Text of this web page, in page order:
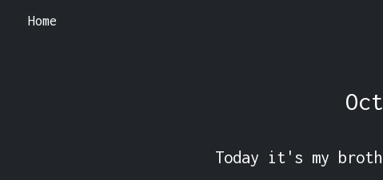
Home
Today it's my